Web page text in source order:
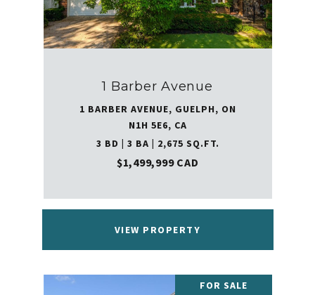
1 Barber Avenue
1 BARBER AVENUE, GUELPH, ON
N1H 5E6, CA
3 BD | 3 BA | 2,675 SQ.FT.
$1,499,999 CAD
VIEW PROPERTY
FOR SALE